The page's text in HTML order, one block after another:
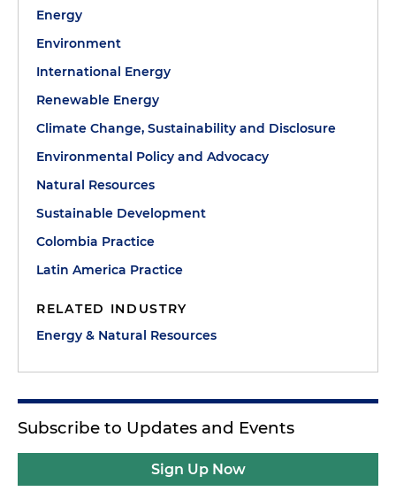
Energy
Environment
International Energy
Renewable Energy
Climate Change, Sustainability and Disclosure
Environmental Policy and Advocacy
Natural Resources
Sustainable Development
Colombia Practice
Latin America Practice
RELATED INDUSTRY
Energy & Natural Resources
Subscribe to Updates and Events
Sign Up Now